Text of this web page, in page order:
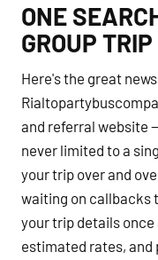
ONE
GROUP TRIP
Here's the great
and referral website
never limited to a
your trip over and
waiting on callbacks
your trip details
estimated rates,